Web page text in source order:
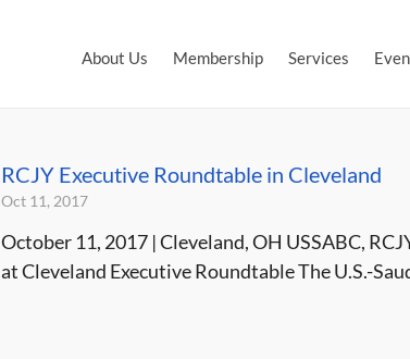
About Us Membership Services
RCJY Executive Roundtable in Cleveland
Oct 11, 2017
October 11, 2017 | Cleveland, OH USSABC,
at Cleveland Executive Roundtable The U.S.-